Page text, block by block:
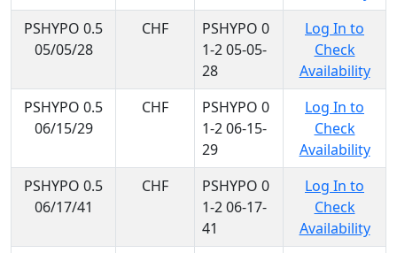
PSHYPO 0.5
05/05/28
CHF
PSHYPO 0
1-2 05-05-
28
Log In to
Check
Availability
PSHYPO 0.5
06/15/29
CHF
PSHYPO 0
1-2 06-15-
29
Log In to
Check
Availability
PSHYPO 0.5
06/17/41
CHF
PSHYPO 0
1-2 06-17-
41
Log In to
Check
Availability